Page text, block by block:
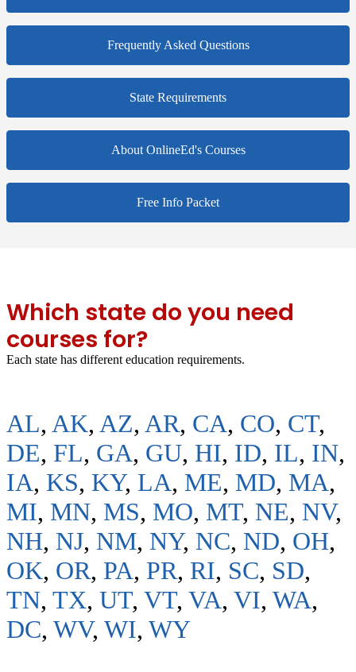
Frequently Asked Questions
State Requirements
About OnlineEd's Courses
Free Info Packet
Which state do you need
courses for?
Each state has different education requirements.
AL, AK, AZ, AR, CA, CO, CT,
DE, FL, GA, GU, HI, ID, IL, IN,
IA, KS, KY, LA, ME, MD, MA,
MI, MN, MS, MO, MT, NE, NV,
NH, NJ, NM, NY, NC, ND, OH,
OK, OR, PA, PR, RI, SC, SD,
TN, TX, UT, VT, VA, VI, WA,
DC, WV, WI, WY